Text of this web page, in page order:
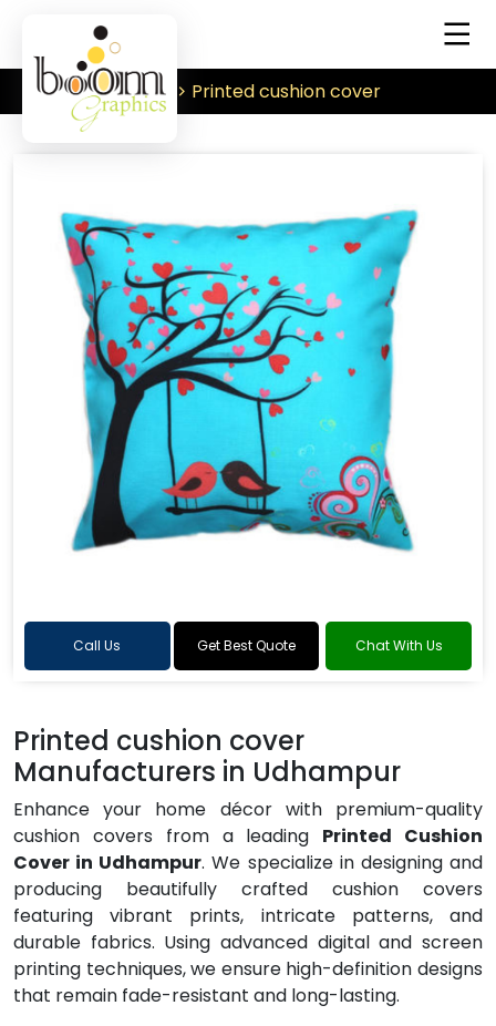
Home Printed cushion cover
Call Us Get Best Quote Chat With Us
Printed cushion cover
Manufacturers in Udhampur
Enhance your home décor with premium-quality
cushion covers from a leading Printed Cushion
Cover in Udhampur. We specialize in designing and
producing beautifully crafted cushion covers
featuring vibrant prints, intricate patterns, and
durable fabrics. Using advanced digital and screen
printing techniques, we ensure high-definition designs
that remain fade-resistant and long-lasting.